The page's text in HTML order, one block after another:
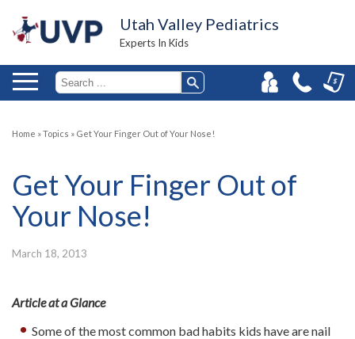
Utah Valley Pediatrics
Experts In Kids
Home »Topics » Get Your Finger Out of Your Nose!
Get Your Finger Out of
Your Nose!
March 18, 2013
Article at a Glance
Some of the most common bad habits kids have are nail